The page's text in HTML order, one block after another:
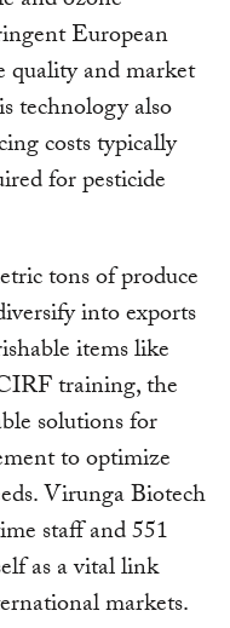
European
quality and market
technology also
costs typically
for pesticide
tons of produce
into exports
items like
training, the
solutions for
to optimize
Virunga Biotech
staff and 551
as a vital link
markets.